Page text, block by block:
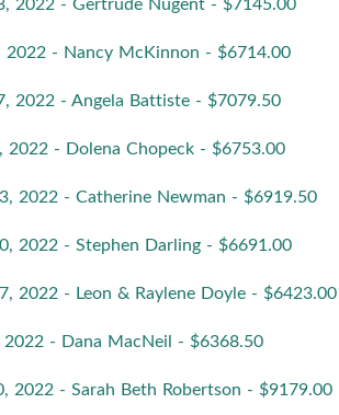
2022 - Nancy McKinnon - $6714.00
2022 - Angela Battiste - $7079.50
2022 - Dolena Chopeck - $6753.00
2022 - Catherine Newman - $6919.50
2022 - Stephen Darling - $6691.00
2022 - Leon & Raylene Doyle - $6423.00
2022 - Dana MacNeil - $6368.50
2022 - Sarah Beth Robertson - $9179.00